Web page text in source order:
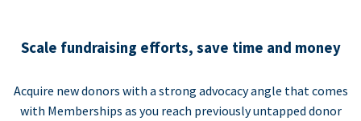
Scale fundraising efforts, save time and money
Acquire new donors with a strong advocacy angle that comes
with Memberships as you reach previously untapped donor